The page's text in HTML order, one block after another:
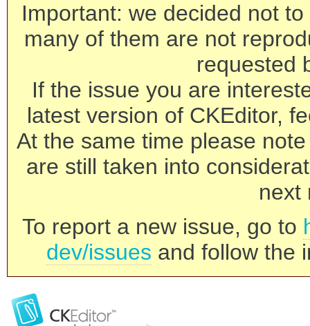
Important: we decided not
many of them are not
requested
If the issue you are
latest version of CKEditor,
At the same time please
are still taken into
next
To report a new issue, go to
dev/issues and follow the